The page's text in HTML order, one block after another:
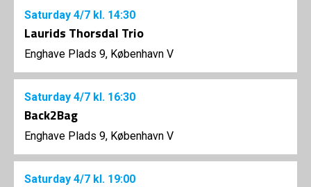
Saturday 4/7 kl. 14:30
Laurids Thorsdal Trio
Enghave Plads 9, København V
Saturday 4/7 kl. 16:30
Back2Bag
Enghave Plads 9, København V
Saturday 4/7 kl. 19:00